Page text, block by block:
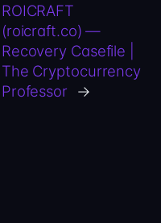
ROICRAFT
(roicraft.co) —
Recovery Casefile |
The Cryptocurrency
Professor →